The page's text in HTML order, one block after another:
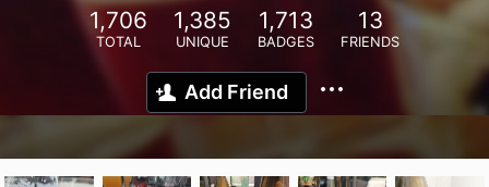
1,706
TOTAL
1,385
UNIQUE
1,713
BADGES
13
FRIENDS
Add Friend